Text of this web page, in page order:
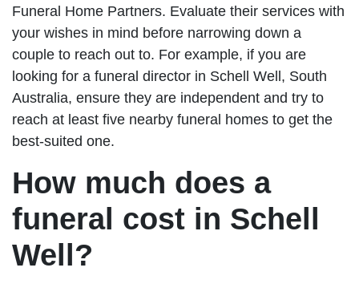
Funeral Home Partners. Evaluate their services with
your wishes in mind before narrowing down a
couple to reach out to. For example, if you are
looking for a funeral director in Schell Well, South
Australia, ensure they are independent and try to
reach at least five nearby funeral homes to get the
best-suited one.
How much does a
funeral cost in Schell
Well?